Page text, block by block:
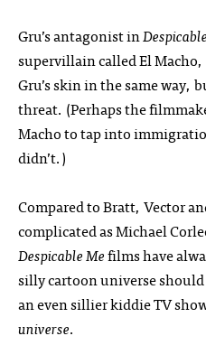
Gru’s antagonist in
supervillain called El
Gru’s skin in the same way,
threat. (Perhaps the
Macho to tap into
didn’t.)
Compared to Bratt, Vector
complicated as Michael
Despicable Mefilms have
silly cartoon universe
an even sillier kiddie TV
universe.